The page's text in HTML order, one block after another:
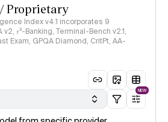
Proprietary
Index v4.1 incorporates 9
𝜏³-Banking, Terminal-Bench v2.1,
Exam, GPQA Diamond, CritPt, AA-
NEW